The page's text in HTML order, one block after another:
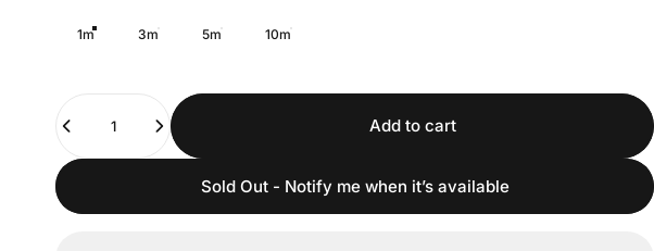
1m 3m 5m 10m
Add to cart
Sold Out - Notify me when it’s available